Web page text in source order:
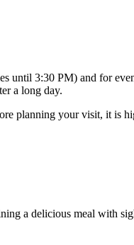
until 3:30 PM) and for
a long day.
planning your visit, it is
a delicious meal with